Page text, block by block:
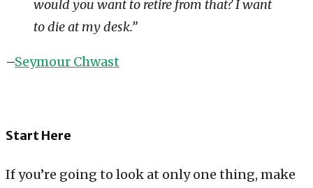
would you want to retire from that? I want
to die at my desk.”
–Seymour Chwast
Start Here
If you’re going to look at only one thing, make